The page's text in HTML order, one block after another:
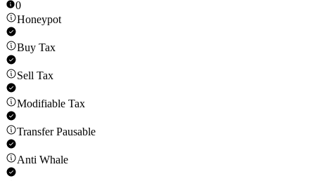
0
Honeypot
Buy Tax
Sell Tax
Modifiable Tax
Transfer Pausable
Anti Whale